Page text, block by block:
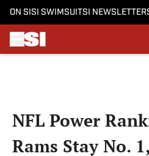
ON SI SI SWIMSUITSI
NFL Power
Rams Stay No.